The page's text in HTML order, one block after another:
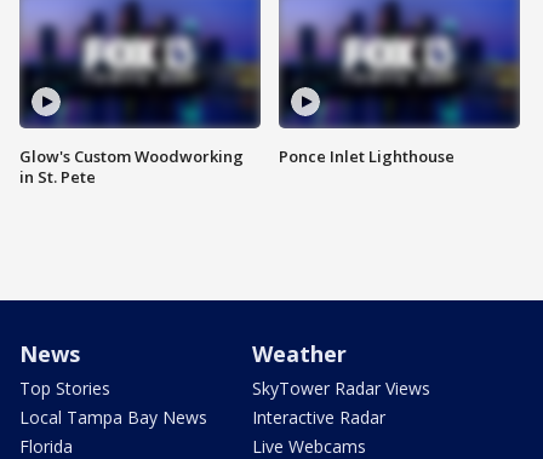
Glow's Custom Woodworking
in St. Pete
Ponce Inlet Lighthouse
News
Top Stories
Local Tampa Bay News
Florida
Weather
SkyTower Radar Views
Interactive Radar
Live Webcams